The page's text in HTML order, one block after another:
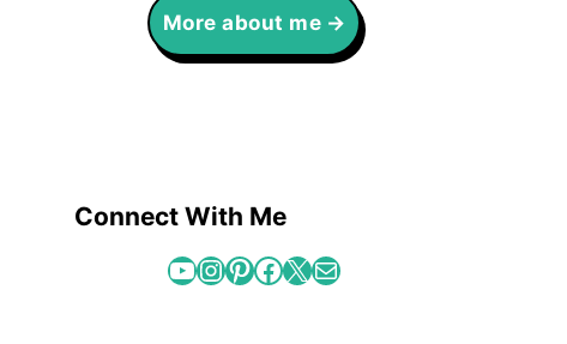
More about me
Connect With Me
YouTube InstagramPinterest Facebook X Mail